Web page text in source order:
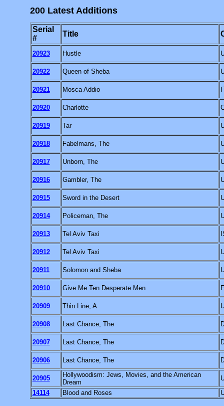
200 Latest Additions
Serial
#
Title
20923 Hustle
20922 Queen of Sheba
20921 Mosca Addio
20920 Charlotte
20919 Tar
20918 Fabelmans, The
20917 Unborn, The
20916 Gambler, The
20915 Sword in the Desert
20914 Policeman, The
20913 Tel Aviv Taxi
20912 Tel Aviv Taxi
20911 Solomon and Sheba
20910 Give Me Ten Desperate Men
20909 Thin Line, A
20908 Last Chance, The
20907 Last Chance, The
20906 Last Chance, The
20905
Hollywoodism: Jews, Movies, and the American
Dream
14114
Blood and Roses